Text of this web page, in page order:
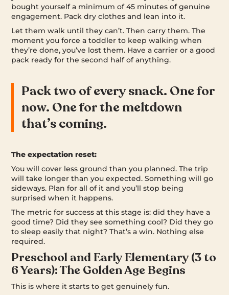
bought yourself a minimum of 45 minutes of genuine
engagement. Pack dry clothes and lean into it.
Let them walk until they can’t. Then carry them. The
moment you force a toddler to keep walking when
they’re done, you’ve lost them. Have a carrier or a good
pack ready for the second half of anything.
Pack two of every snack. One for
now. One for the meltdown
that’s coming.
The expectation reset:
You will cover less ground than you planned. The trip
will take longer than you expected. Something will go
sideways. Plan for all of it and you’ll stop being
surprised when it happens.
The metric for success at this stage is: did they have a
good time? Did they see something cool? Did they go
to sleep easily that night? That’s a win. Nothing else
required.
Preschool and Early Elementary (3 to
6 Years): The Golden Age Begins
This is where it starts to get genuinely fun.